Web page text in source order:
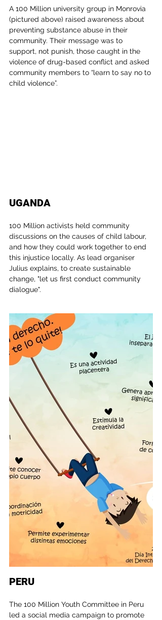
A 100 Million university group in Monrovia
(pictured above) raised awareness about
preventing substance abuse in their
community. Their message was to
support, not punish, those caught in the
violence of drug-based conflict and asked
community members to “learn to say no to
child violence”.
UGANDA
100 Million activists held community
discussions on the causes of child labour,
and how they could work together to end
this injustice locally. As lead organiser
Julius explains, to create sustainable
change, "let us first conduct community
dialogue".
PERU
The 100 Million Youth Committee in Peru
led a social media campaign to promote